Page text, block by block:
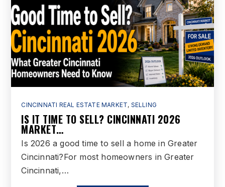
CINCINNATI REAL ESTATE MARKET, SELLING
IS IT TIME TO SELL? CINCINNATI 2026
MARKET…
Is 2026 a good time to sell a home in Greater
Cincinnati?For most homeowners in Greater
Cincinnati,…